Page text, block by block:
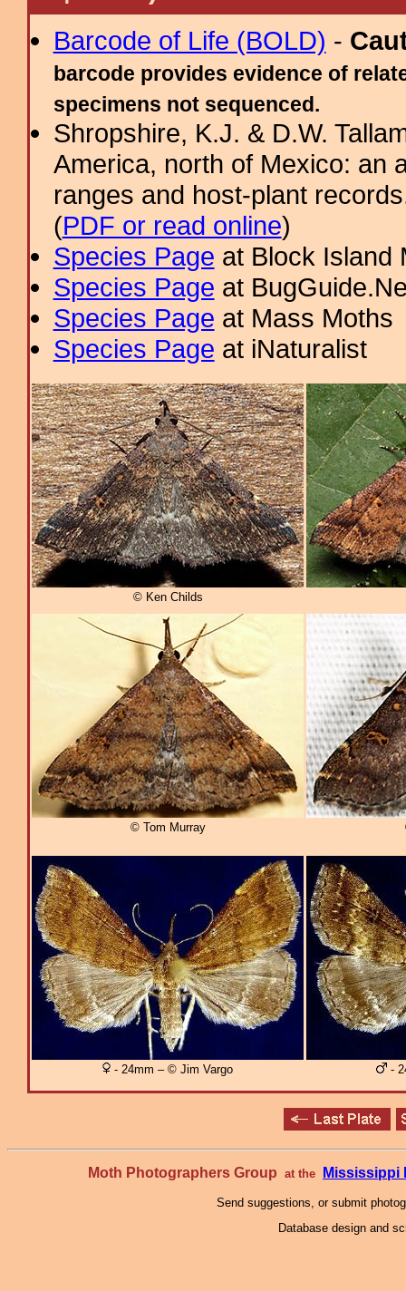
Barcode of Life (BOLD) -
barcode provides evidence of
specimens not sequenced.
Shropshire, K.J. & D.W.
America, north of Mexico: an
ranges and host-plant
(PDF or read online)
Species Page at Block Island
Species Page at
Species Page at Mass Moths
Species Page at iNaturalist
© Ken Childs
© Tom Murray
- 24mm – © Jim Vargo -
Moth Photographers Group at the Mississippi
Send suggestions, or submit
Database design and